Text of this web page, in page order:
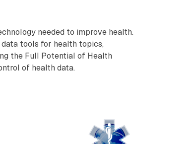
needed to improve health.
tools for health topics,
the Full Potential of Health
of health data.